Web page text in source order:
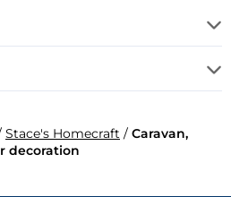
Stace's Homecraft / Caravan,
decoration